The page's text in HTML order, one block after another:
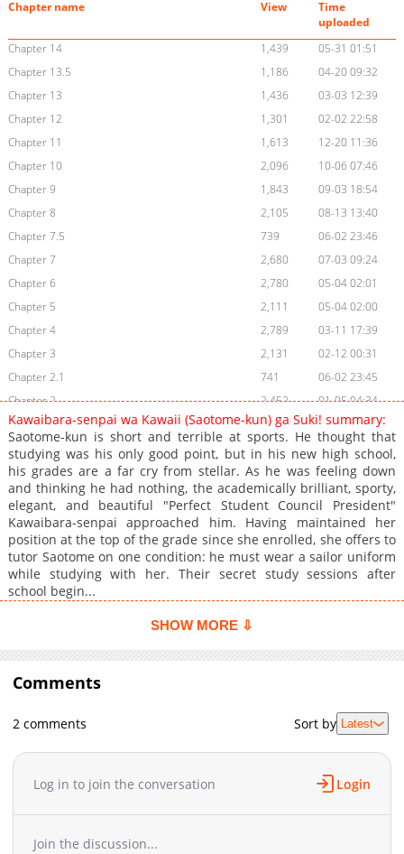
Chapter name View
Time
uploaded
Chapter 14
1,439
05-31 01:51
Chapter 13.5
1,186
04-20 09:32
Chapter 13
1,436
03-03 12:39
Chapter 12
1,301
02-02 22:58
Chapter 11
1,613
12-20 11:36
Chapter 10
2,096
10-06 07:46
Chapter 9
1,843
09-03 18:54
Chapter 8
2,105
08-13 13:40
Chapter 7.5
739
06-02 23:46
Chapter 7
2,680
07-03 09:24
Chapter 6
2,780
05-04 02:01
Chapter 5
2,111
05-04 02:00
Chapter 4
2,789
03-11 17:39
Chapter 3
2,131
02-12 00:31
Chapter 2.1
741
06-02 23:45
Chapter 2
2,452
01-05 04:34
Chapter 1.1
591
06-02 23:45
Chapter 1
4,659 01-05 04:33
Kawaibara-senpai wa Kawaii (Saotome-kun) ga Suki! summary:
Saotome-kun is short and terrible at sports. He thought that
studying was his only good point, but in his new high school,
his grades are a far cry from stellar. As he was feeling down
and thinking he had nothing, the academically brilliant, sporty,
elegant, and beautiful "Perfect Student Council President"
Kawaibara-senpai approached him. Having maintained her
position at the top of the grade since she enrolled, she offers to
tutor Saotome on one condition: he must wear a sailor uniform
while studying with her. Their secret study sessions after
school begin...
SHOW MORE ⇩
Comments
2 comments Sort by Latest
Log in to join the conversation Login
Join the discussion...